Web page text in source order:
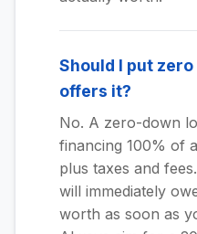
Should I put
offers it?
No. A zero-down
financing 100% of
plus taxes and
will immediately
worth as soon as